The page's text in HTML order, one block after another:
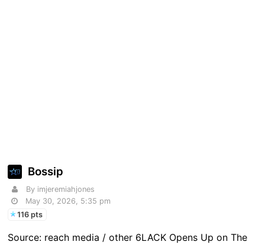
Bossip
By imjeremiahjones
May 30, 2026, 5:35 pm
116 pts
Source: reach media / other 6LACK Opens Up on The